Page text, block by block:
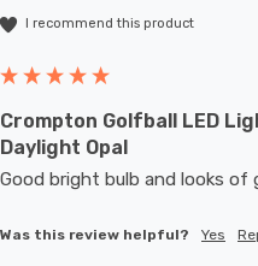
I recommend this product
Crompton Golfball LED
Daylight Opal
Good bright bulb and looks of
Was this review helpful? Yes